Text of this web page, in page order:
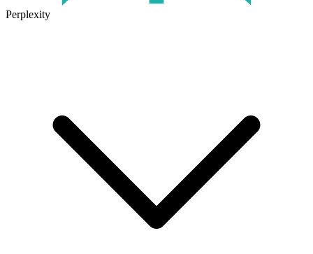
Perplexity